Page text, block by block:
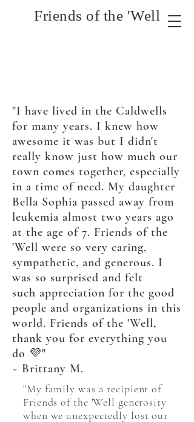
Friends of the 'Well
"I have lived in the Caldwells
for many years. I knew how
awesome it was but I didn't
really know just how much our
town comes together, especially
in a time of need. My daughter
Bella Sophia passed away from
leukemia almost two years ago
at the age of7. Friends of the
'Well were so very caring,
sympathetic, and generous. I
was so surprised and felt
such appreciation for the good
people and organizations in this
world. Friends of the 'Well,
thank you for everything you
do 💜"
~ Brittany M.
"My family was a recipient of
Friends of the 'Well generosity
when we unexpectedly lost our